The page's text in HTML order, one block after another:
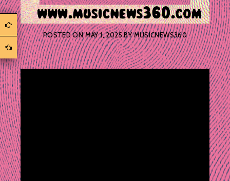
POSTED ONMAY 1, 2025BYMUSICNEWS360